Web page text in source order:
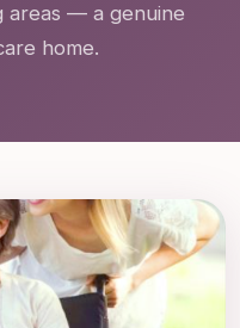
areas — a genuine
home.